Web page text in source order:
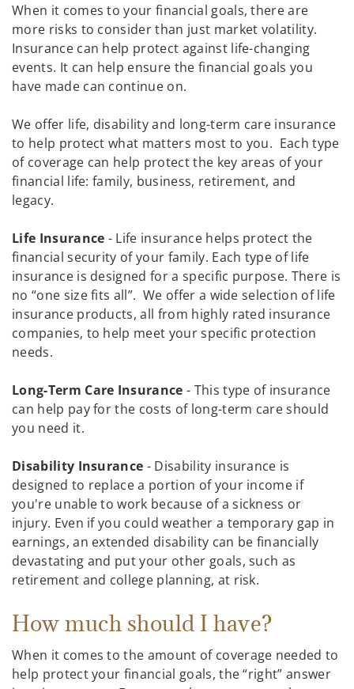
When it comes to your financial goals, there are
more risks to consider than just market volatility.
Insurance can help protect against life-changing
events. It can help ensure the financial goals you
have made can continue on.
We offer life, disability and long-term care insurance
to help protect what matters most to you. Each type
of coverage can help protect the key areas of your
financial life: family, business, retirement, and
legacy.
Life Insurance - Life insurance helps protect the
financial security of your family. Each type of life
insurance is designed for a specific purpose. There is
no “one size fits all”. We offer a wide selection of life
insurance products, all from highly rated insurance
companies, to help meet your specific protection
needs.
Long-Term Care Insurance - This type of insurance
can help pay for the costs of long-term care should
you need it.
Disability Insurance - Disability insurance is
designed to replace a portion of your income if
you're unable to work because of a sickness or
injury. Even if you could weather a temporary gap in
earnings, an extended disability can be financially
devastating and put your other goals, such as
retirement and college planning, at risk.
How much should I have?
When it comes to the amount of coverage needed to
help protect your financial goals, the “right” answer